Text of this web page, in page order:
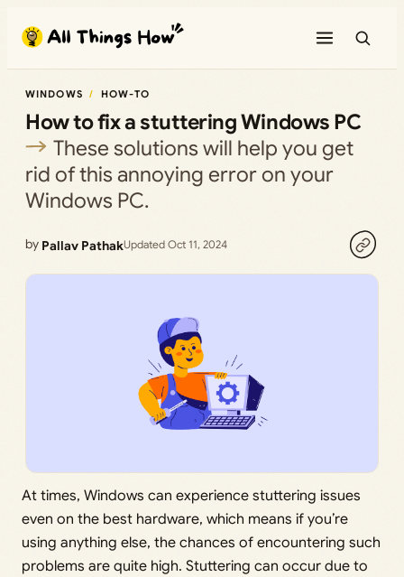
content
WINDOWS HOW-TO
How to fix a stuttering Windows PC
These solutions will help you get
rid of this annoying error on your
Windows PC.
by Pallav PathakUpdated Oct 11, 2024
At times, Windows can experience stuttering issues
even on the best hardware, which means if you’re
using anything else, the chances of encountering such
problems are quite high. Stuttering can occur due to